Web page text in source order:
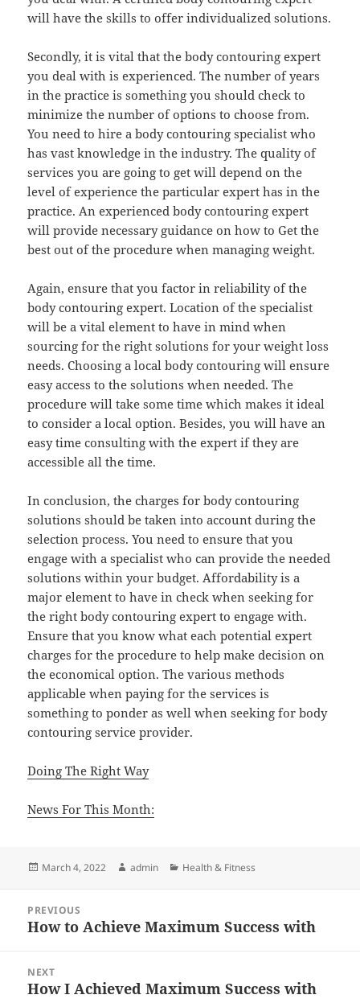
will have the skills to offer individualized solutions.
Secondly, it is vital that the body contouring expert
you deal with is experienced. The number of years
in the practice is something you should check to
minimize the number of options to choose from.
You need to hire a body contouring specialist who
has vast knowledge in the industry. The quality of
services you are going to get will depend on the
level of experience the particular expert has in the
practice. An experienced body contouring expert
will provide necessary guidance on how to Get the
best out of the procedure when managing weight.
Again, ensure that you factor in reliability of the
body contouring expert. Location of the specialist
will be a vital element to have in mind when
sourcing for the right solutions for your weight loss
needs. Choosing a local body contouring will ensure
easy access to the solutions when needed. The
procedure will take some time which makes it ideal
to consider a local option. Besides, you will have an
easy time consulting with the expert if they are
accessible all the time.
In conclusion, the charges for body contouring
solutions should be taken into account during the
selection process. You need to ensure that you
engage with a specialist who can provide the needed
solutions within your budget. Affordability is a
major element to have in check when seeking for
the right body contouring expert to engage with.
Ensure that you know what each potential expert
charges for the procedure to help make decision on
the economical option. The various methods
applicable when paying for the services is
something to ponder as well when seeking for body
contouring service provider.
Doing The Right Way
News For This Month:
Posted
March 4, 2022 Author
admin Categories
Health & Fitness
navigation
PREVIOUS
Previous
How to Achieve Maximum Success with
NEXT
Next
How I Achieved Maximum Success with